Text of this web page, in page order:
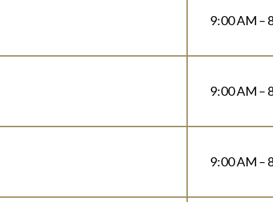
9:00 AM –
9:00 AM –
9:00 AM –